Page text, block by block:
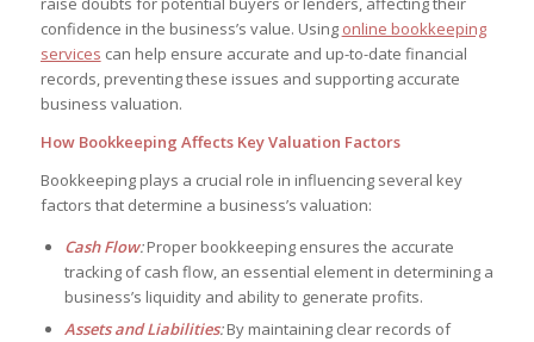
confidence in the business’s value. Using online bookkeeping
services can help ensure accurate and up-to-date financial
records, preventing these issues and supporting accurate
business valuation.
How Bookkeeping Affects Key Valuation Factors
Bookkeeping plays a crucial role in influencing several key
factors that determine a business’s valuation:
Cash Flow:Proper bookkeeping ensures the accurate
tracking of cash flow, an essential element in determining a
business’s liquidity and ability to generate profits.
Assets and Liabilities:By maintaining clear records of